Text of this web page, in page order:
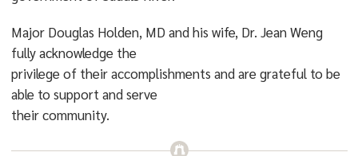
Major Douglas Holden, MD and his wife, Dr. Jean Weng
fully acknowledge the
privilege of their accomplishments and are grateful to be
able to support and serve
their community.